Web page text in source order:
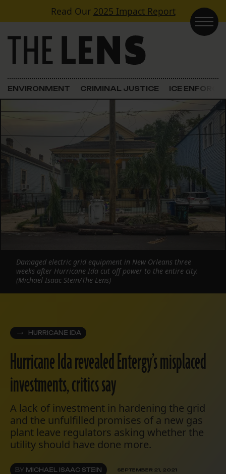
Skip to contentRead Our 2025 Impact Report
Main Navigation
ENVIRONMENT CRIMINAL JUSTICE ICE
HURRICANE IDA
Hurricane Ida revealed Entergy’s misplaced
investments, critics say
A lack of investment in hardening the grid
and the unfulfilled promises of a new gas
plant leave regulators asking whether the
utility should have done more.
BY MICHAEL ISAAC STEIN SEPTEMBER 21, 2021
Damaged electric grid equipment in New Orleans three
weeks after Hurricane Ida cut off power to the entire city.
(Michael Isaac Stein/The Lens)